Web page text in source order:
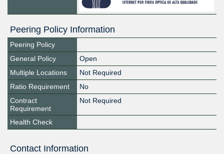
Peering Policy Information
Peering Policy
General Policy
Open
Multiple Locations
Not Required
Ratio Requirement
No
Contract
Requirement
Not Required
Health Check
Contact Information